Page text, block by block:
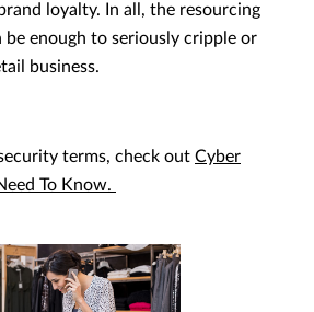
loyalty. In all, the resourcing
be enough to seriously cripple or
business.
terms, check out Cyber
To Know.